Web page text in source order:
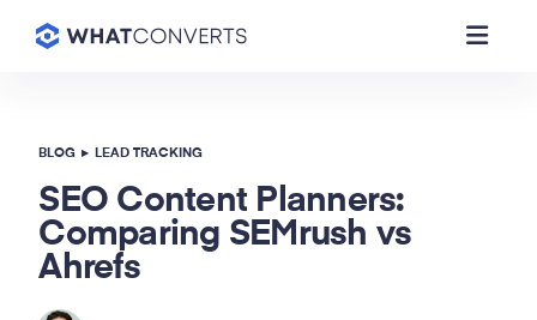
BLOG ▸ LEAD TRACKING
SEO Content Planners:
Comparing SEMrush vs
Ahrefs